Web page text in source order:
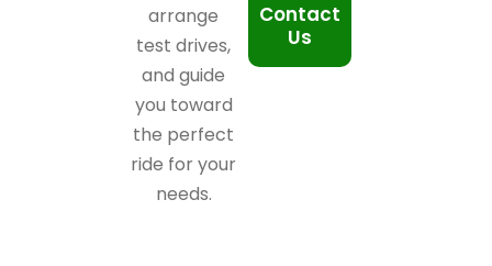
arrange
test drives,
and guide
you toward
the perfect
ride for your
needs.
Contact
Us